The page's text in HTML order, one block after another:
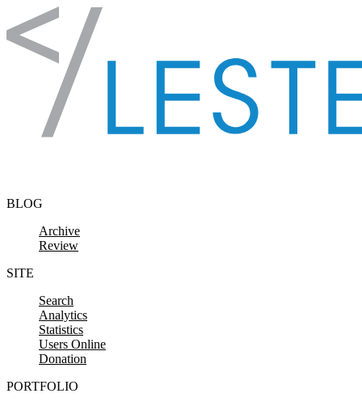
Skip to content
BLOG
Archive
Review
SITE
Search
Analytics
Statistics
Users Online
Donation
PORTFOLIO